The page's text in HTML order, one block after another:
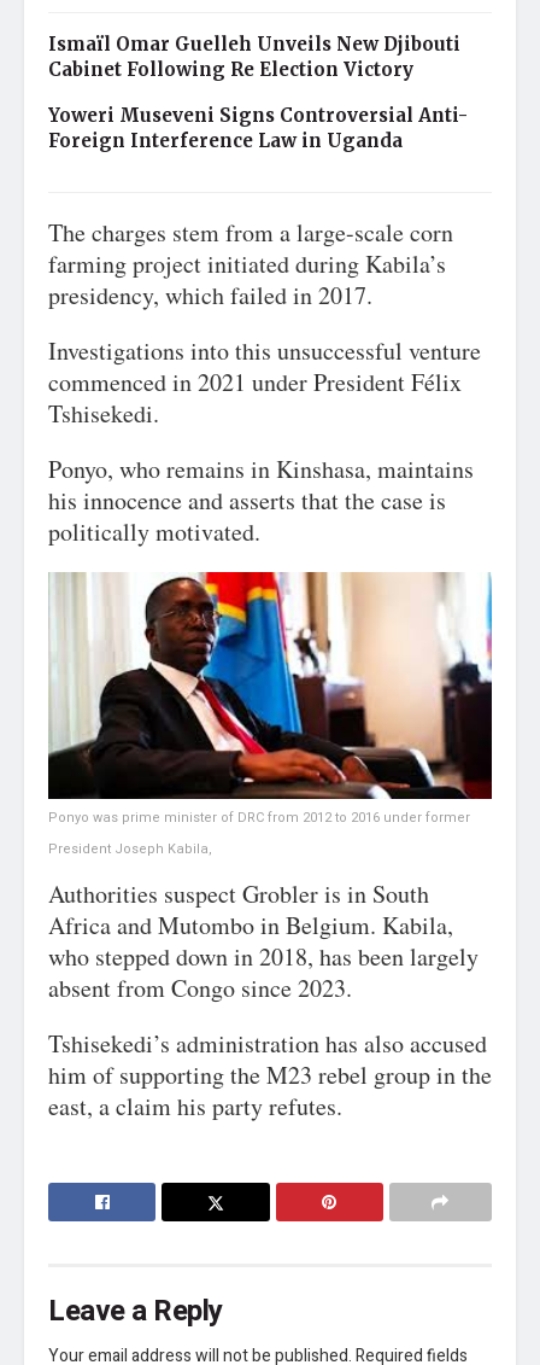
Ismaïl Omar Guelleh Unveils New Djibouti
Cabinet Following Re Election Victory
Yoweri Museveni Signs Controversial Anti-
Foreign Interference Law in Uganda
The charges stem from a large-scale corn
farming project initiated during Kabila’s
presidency, which failed in 2017.
Investigations into this unsuccessful venture
commenced in 2021 under President Félix
Tshisekedi.
Ponyo, who remains in Kinshasa, maintains
his innocence and asserts that the case is
politically motivated.
Ponyo was prime minister of DRC from 2012 to 2016 under former
President Joseph Kabila,
Authorities suspect Grobler is in South
Africa and Mutombo in Belgium. Kabila,
who stepped down in 2018, has been largely
absent from Congo since 2023.
Tshisekedi’s administration has also accused
him of supporting the M23 rebel group in the
east, a claim his party refutes.
Leave a Reply
Your email address will not be published.Required fields